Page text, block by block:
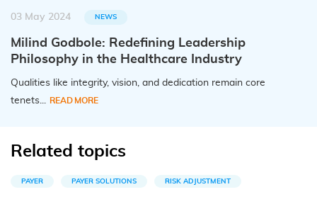
03 May 2024 NEWS
Milind Godbole: Redefining Leadership
Philosophy in the Healthcare Industry
Qualities like integrity, vision, and dedication remain core
tenets...
READ MORE
Related topics
PAYER PAYER SOLUTIONS RISK ADJUSTMENT